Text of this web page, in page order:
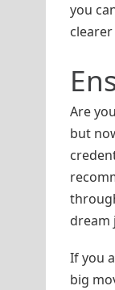
you
Are
but
dream
If you
big